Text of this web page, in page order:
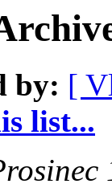
by: [
list...